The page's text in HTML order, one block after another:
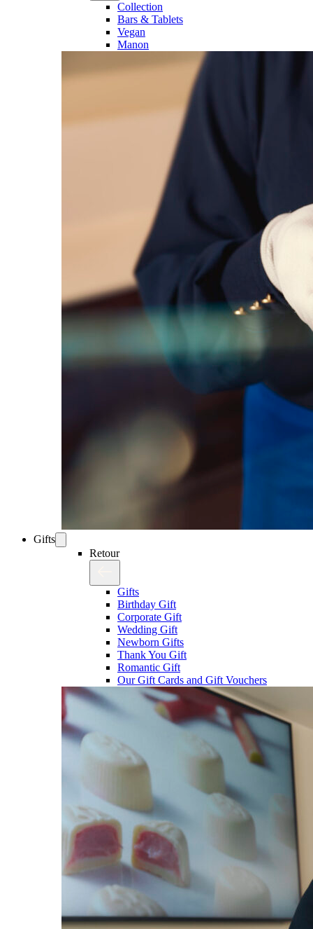
Collection
Bars & Tablets
Vegan
Manon
Gifts
Retour
Gifts
Birthday Gift
Corporate Gift
Wedding Gift
Newborn Gifts
Thank You Gift
Romantic Gift
Our Gift Cards and Gift Vouchers